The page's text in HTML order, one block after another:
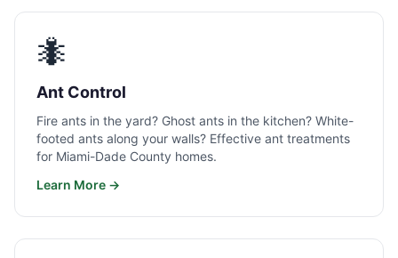
🐜
Ant Control
Fire ants in the yard? Ghost ants in the kitchen? White-
footed ants along your walls? Effective ant treatments
for Miami-Dade County homes.
Learn More →